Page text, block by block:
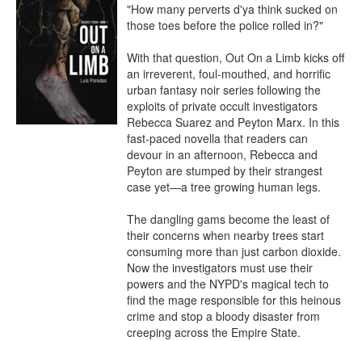
"How many perverts d'ya think sucked on
those toes before the police rolled in?"
With that question, Out On a Limb kicks off
an irreverent, foul-mouthed, and horrific
urban fantasy noir series following the
exploits of private occult investigators
Rebecca Suarez and Peyton Marx. In this
fast-paced novella that readers can
devour in an afternoon, Rebecca and
Peyton are stumped by their strangest
case yet—a tree growing human legs.
The dangling gams become the least of
their concerns when nearby trees start
consuming more than just carbon dioxide.
Now the investigators must use their
powers and the NYPD's magical tech to
find the mage responsible for this heinous
crime and stop a bloody disaster from
creeping across the Empire State.